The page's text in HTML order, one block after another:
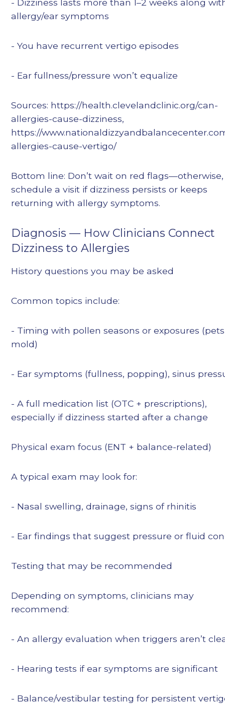
- Dizziness lasts more than 1–2 weeks along
allergy/ear symptoms
- You have recurrent vertigo episodes
- Ear fullness/pressure won’t equalize
Sources: https://health.clevelandclinic.org/can-
allergies-cause-dizziness,
https://
allergies-cause-vertigo/
Bottom line: Don’t wait on red flags—otherwise,
schedule a visit if dizziness persists or keeps
returning with allergy symptoms.
Diagnosis — How Clinicians Connect
Dizziness to Allergies
History questions you may be asked
Common topics include:
- Timing with pollen seasons or exposures
mold)
- Ear symptoms (fullness, popping), sinus
- A full medication list (OTC + prescriptions),
especially if dizziness started after a change
Physical exam focus (ENT + balance-related)
A typical exam may look for:
- Nasal swelling, drainage, signs of rhinitis
- Ear findings that suggest pressure or fluid
Testing that may be recommended
Depending on symptoms, clinicians may
recommend:
- An allergy evaluation when triggers aren’t
- Hearing tests if ear symptoms are significant
- Balance/vestibular testing for persistent